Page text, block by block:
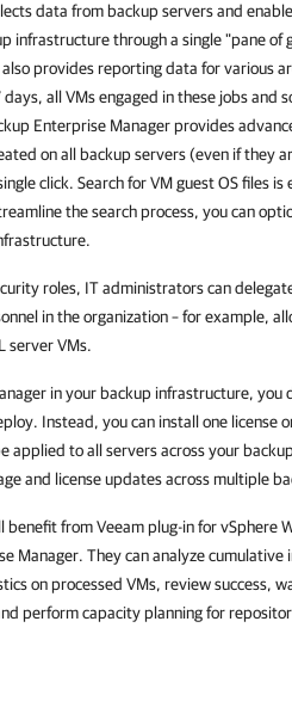
data from backup servers and
infrastructure through a single "pane of
provides reporting data for various
all VMs engaged in these jobs and
Enterprise Managerprovides
on all backup servers (even if they
click. Search for VM guest OS files is
the search process, you can
roles, IT administrators can
in the organization – for example,
server VMs.
in your backup infrastructure, you
Instead, you can install one license
applied to all servers across your
and license updates across multiple
from Veeam plug-in for vSphere
Manager. They can analyze cumulative
on processed VMs, review success,
perform capacity planning for